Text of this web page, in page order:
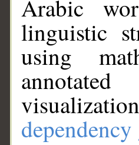
Arabic
linguistic
using